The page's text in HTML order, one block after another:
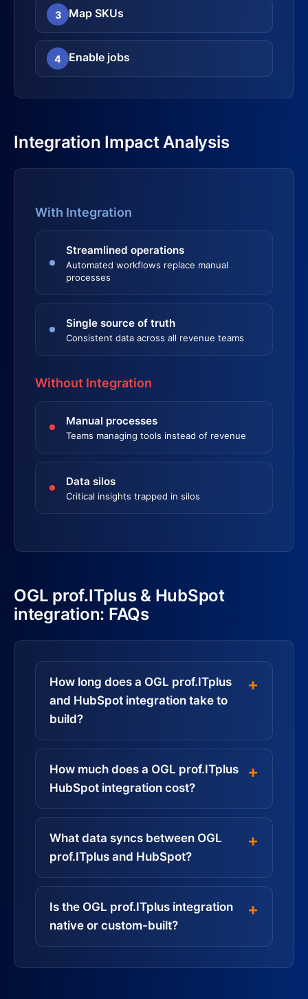
3 Map SKUs
4 Enable jobs
Integration Impact Analysis
With Integration
Streamlined operations
Automated workflows replace manual
processes
Single source of truth
Consistent data across all revenue teams
Without Integration
Manual processes
Teams managing tools instead of revenue
Data silos
Critical insights trapped in silos
OGL prof.ITplus & HubSpot
integration: FAQs
How long does a OGL prof.ITplus
and HubSpot integration take to
build?
How much does a OGL prof.ITplus
HubSpot integration cost?
What data syncs between OGL
prof.ITplus and HubSpot?
Is the OGL prof.ITplus integration
native or custom-built?